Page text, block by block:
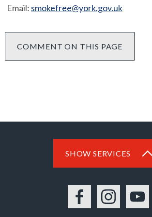
Email: smokefree@york.gov.uk
COMMENT ON THIS PAGE
SHOW SERVICES
FacebookInstagram